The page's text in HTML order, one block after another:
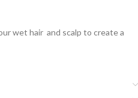
wet hair and scalp to create a